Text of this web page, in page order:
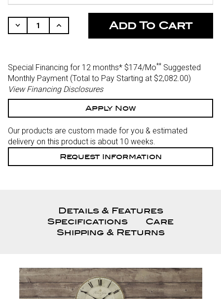
STOCK:
Decrease
Quantity
Increase
Quantity
Special Financing for 12 months* $174/Mo** Suggested
Monthly Payment (Total to Pay Starting at $2,082.00)
View Financing Disclosures
Apply Now
Our products are custom made for you & estimated
delivery on this product is about 10 weeks.
Request Information
Details & Features
Specifications
Care
Shipping & Returns